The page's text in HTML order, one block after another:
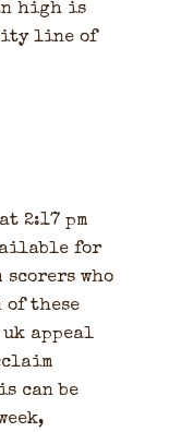
high is
line of
2:17 pm
for
who
of these
uk appeal
can be